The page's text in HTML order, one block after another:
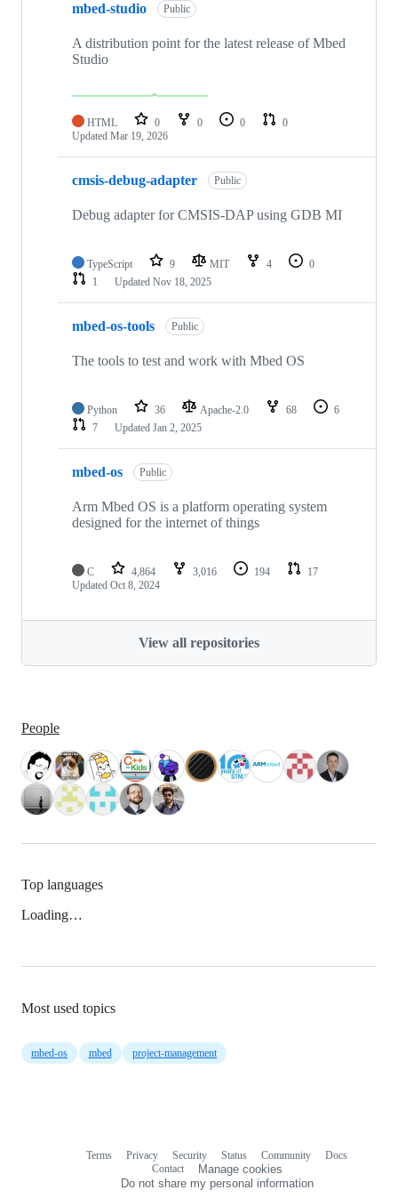
mbed-studio Public
A distribution point for the latest release of Mbed
Studio
HTML 0 0 0
0
Updated Mar 19, 2026
cmsis-debug-adapter Public
Debug adapter for CMSIS-DAP using GDB MI
TypeScript 9 MIT 4
0
1
Updated Nov 18, 2025
mbed-os-tools Public
The tools to test and work with Mbed OS
Python 36 Apache-2.0 68
6
7
Updated Jan 2, 2025
mbed-os Public
Arm Mbed OS is a platform operating system
designed for the internet of things
C 4,864 3,016 194
17
Updated Oct 8, 2024
View all repositories
People
Top languages
Loading…
Most used topics
mbed-os mbed project-management
Terms Privacy Security Status Community
Docs
Contact
Manage cookies
Do not share my personal information